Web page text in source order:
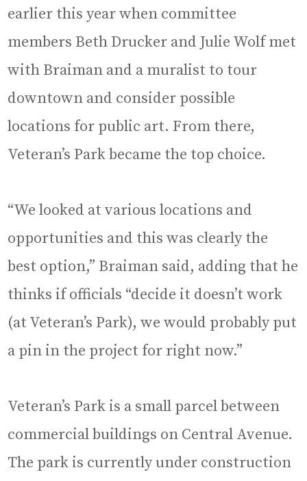
earlier this year when committee
members Beth Drucker and Julie Wolf met
with Braiman and a muralist to tour
downtown and consider possible
locations for public art. From there,
Veteran’s Park became the top choice.
“We looked at various locations and
opportunities and this was clearly the
best option,” Braiman said, adding that he
thinks if officials “decide it doesn’t work
(at Veteran’s Park), we would probably put
a pin in the project for right now.”
Veteran’s Park is a small parcel between
commercial buildings on Central Avenue.
The park is currently under construction